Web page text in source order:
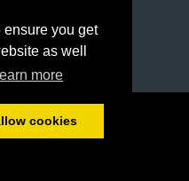
you get
as well
more
cookies